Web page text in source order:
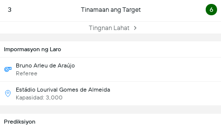
3 Tinamaan ang Target 6
Tingnan Lahat
Impormasyon ng Laro
Bruno Arleu de Araújo
Referee
Estádio Lourival Gomes de Almeida
Kapasidad: 3,000
Prediksiyon